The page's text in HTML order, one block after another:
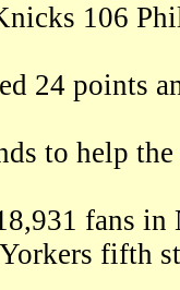
106
24 points
to help
fans
fifth